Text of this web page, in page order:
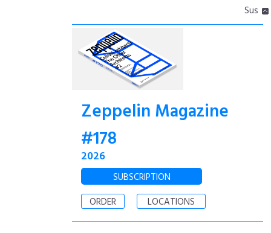
Sus
Zeppelin Magazine
#178
2026
SUBSCRIPTION
ORDER
LOCATIONS